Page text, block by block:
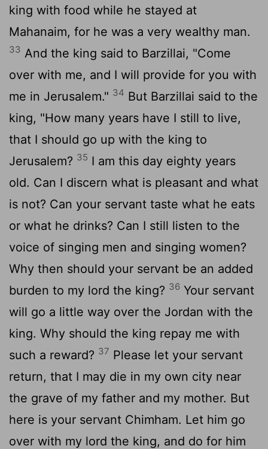
king with food while he stayed at
Mahanaim, for he was a very wealthy man.
33 And the king said to Barzillai, "Come
over with me, and I will provide for you with
me in Jerusalem." 34 But Barzillai said to the
king, "How many years have I still to live,
that I should go up with the king to
Jerusalem? 35 I am this day eighty years
old. Can I discern what is pleasant and what
is not? Can your servant taste what he eats
or what he drinks? Can I still listen to the
voice of singing men and singing women?
Why then should your servant be an added
burden to my lord the king? 36 Your servant
will go a little way over the Jordan with the
king. Why should the king repay me with
such a reward? 37 Please let your servant
return, that I may die in my own city near
the grave of my father and my mother. But
here is your servant Chimham. Let him go
over with my lord the king, and do for him